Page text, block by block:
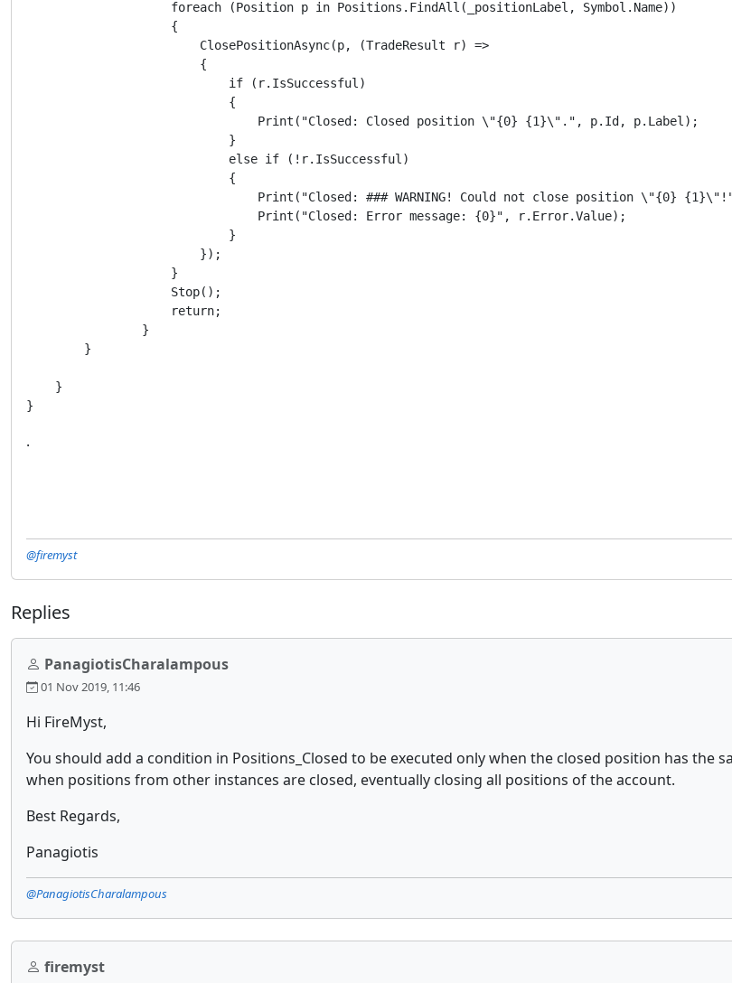
                    foreach (Position p in Positions.FindAll(_positionLabel, Symbol.Name))
                    {
                        ClosePositionAsync(p, (TradeResult r) =>
                        {
                            if (r.IsSuccessful)
                            {
                                Print("Closed: Closed position \"{0} {1}\".", p.Id, p.Label);
                            }
                            else if (!r.IsSuccessful)
                            {
Print("Closed: ### WARNING! Could not close position \"{0}
                                Print("Closed: Error message: {0}", r.Error.Value);
                            }
                        });
                    }
                    Stop();
                    return;
                }
        }
    }
}
.
@firemyst
Replies
PanagiotisCharalampous
01 Nov 2019, 11:46
Hi FireMyst,
You should add a condition in Positions_Closed to be executed only when the closed position has the
when positions from other instances are closed, eventually closing all positions of the account.
Best Regards,
Panagiotis
@PanagiotisCharalampous
firemyst